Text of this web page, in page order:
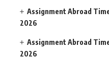
Assignment Abroad
2026
Assignment Abroad
2026